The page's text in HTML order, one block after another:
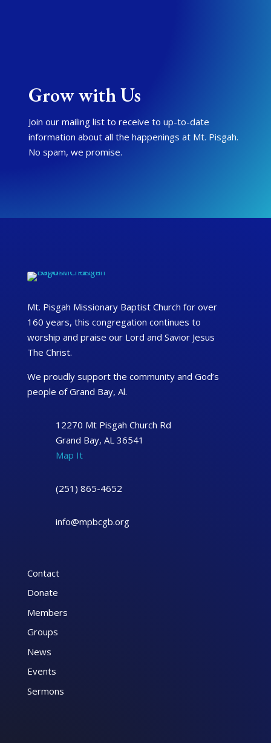
Grow with Us
Join our mailing list to receive to up-to-date
information about all the happenings at Mt. Pisgah.
No spam, we promise.
Mt. Pisgah Missionary Baptist Church for over
160 years, this congregation continues to
worship and praise our Lord and Savior Jesus
The Christ.
We proudly support the community and God’s
people of Grand Bay, Al.
12270 Mt Pisgah Church Rd
Grand Bay, AL 36541
Map It
(251) 865-4652
info@mpbcgb.org
Contact
Donate
Members
Groups
News
Events
Sermons